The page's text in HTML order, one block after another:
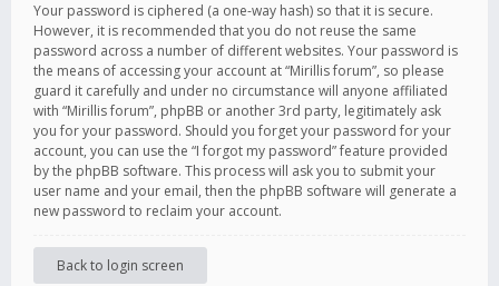
Your password is ciphered (a one-way hash) so that it is secure.
However, it is recommended that you do not reuse the same
password across a number of different websites. Your password is
the means of accessing your account at “Mirillis forum”, so please
guard it carefully and under no circumstance will anyone affiliated
with “Mirillis forum”, phpBB or another 3rd party, legitimately ask
you for your password. Should you forget your password for your
account, you can use the “I forgot my password” feature provided
by the phpBB software. This process will ask you to submit your
user name and your email, then the phpBB software will generate a
new password to reclaim your account.
Back to login screen